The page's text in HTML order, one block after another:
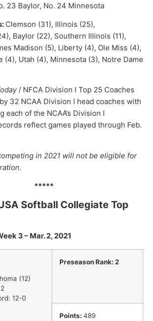
23 Baylor, No. 24 Minnesota
Clemson (31), Illinois (25),
Baylor (22), Southern Illinois (11),
Madison (5), Liberty (4), Ole Miss (4),
(4), Utah (4), Minnesota (3), Notre Dame
/ NFCA Division I Top 25 Coaches
32 NCAA Division I head coaches with
each of the NCAA’s Division I
reflect games played through Feb.
in 2021 will not be eligible for
*****
Softball Collegiate Top
3 – Mar. 2, 2021
(12)
12-0
Preseason Rank: 2
Points: 489